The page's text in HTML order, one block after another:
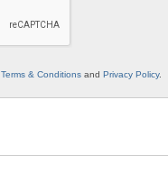
Terms & Conditions and Privacy Policy.